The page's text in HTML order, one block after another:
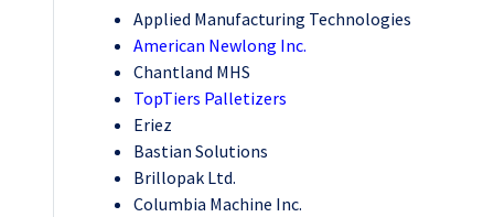
Applied Manufacturing Technologies
American Newlong Inc.
Chantland MHS
TopTiers Palletizers
Eriez
Bastian Solutions
Brillopak Ltd.
Columbia Machine Inc.